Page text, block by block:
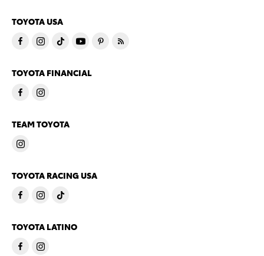
TOYOTA USA
TOYOTA FINANCIAL
TEAM TOYOTA
TOYOTA RACING USA
TOYOTA LATINO